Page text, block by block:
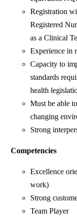
Registration
Registered
as a Clinical
Experience in
Capacity to
standards
health
Must be able
changing
Strong
Competencies
Excellence
work)
Strong
Team Player